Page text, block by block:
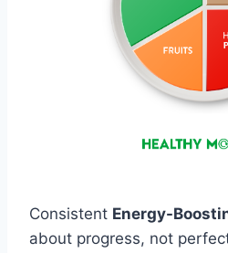
Consistent Energy-
about progress, not